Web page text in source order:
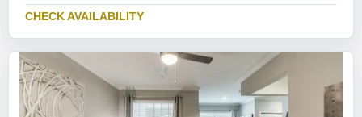
CHECK AVAILABILITY